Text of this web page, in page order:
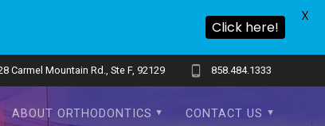
Carmel Mountain Rd., Ste F, 92129 858.484.1333
ABOUT ORTHODONTICS CONTACT US
Click here!
X